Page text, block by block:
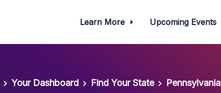
Learn More Upcoming Events
Your Dashboard Find Your State Pennsylvania